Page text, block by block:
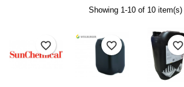
Showing 1-10 of 10 item(s)
favorite_border favorite_border favorite_border